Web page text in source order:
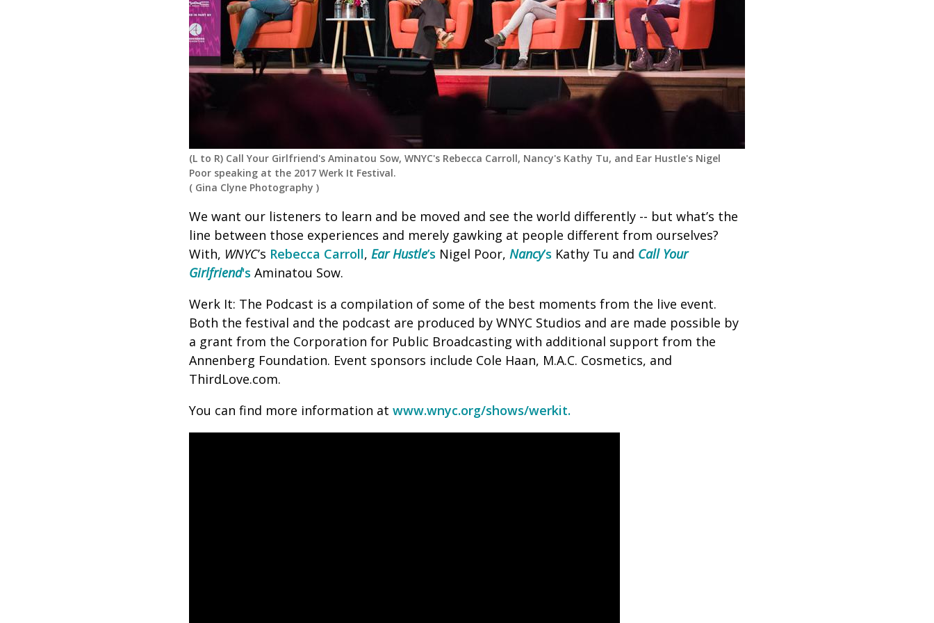
(L to R) Call Your Girlfriend's Aminatou Sow, WNYC's Rebecca Carroll, Nancy's Kathy Tu, and Ear Hustle's Nigel
Poor speaking at the 2017 Werk It Festival.
( Gina Clyne Photography )
We want our listeners to learn and be moved and see the world differently -- but what’s the
line between those experiences and merely gawking at people different from ourselves?
With, WNYC’s Rebecca Carroll, Ear Hustle’s Nigel Poor, Nancy’s Kathy Tu and Call Your
Girlfriend's Aminatou Sow.
Werk It: The Podcast is a compilation of some of the best moments from the live event.
Both the festival and the podcast are produced by WNYC Studios and are made possible by
a grant from the Corporation for Public Broadcasting with additional support from the
Annenberg Foundation. Event sponsors include Cole Haan, M.A.C. Cosmetics, and
ThirdLove.com.
You can find more information at www.wnyc.org/shows/werkit.